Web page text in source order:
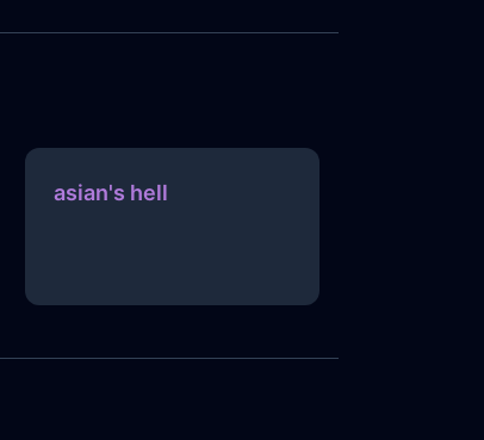
asian's hell